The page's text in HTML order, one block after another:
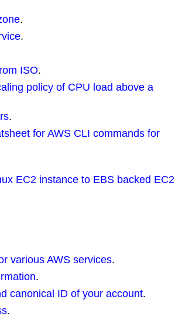
.
.
ISO.
policy of CPU load above a
.
for AWS CLI commands for
EC2 instance to EBS backed EC2
various AWS services.
.
canonical ID of your account.
.